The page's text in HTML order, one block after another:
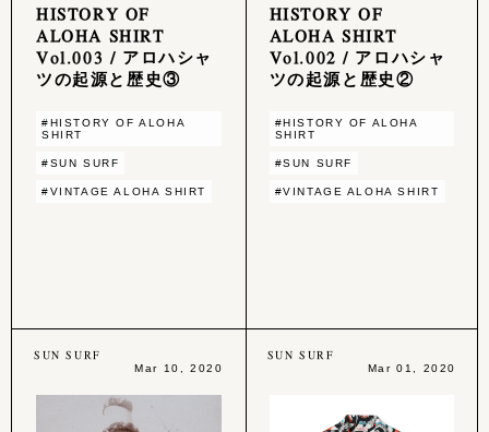
HISTORY OF
ALOHA SHIRT
Vol.003 / アロハシャ
ツの起源と歴史③
#HISTORY OF ALOHA
SHIRT
#SUN SURF
#VINTAGE ALOHA SHIRT
HISTORY OF
ALOHA SHIRT
Vol.002 / アロハシャ
ツの起源と歴史②
#HISTORY OF ALOHA
SHIRT
#SUN SURF
#VINTAGE ALOHA SHIRT
SUN SURF
Mar 10, 2020
SUN SURF
Mar 01, 2020